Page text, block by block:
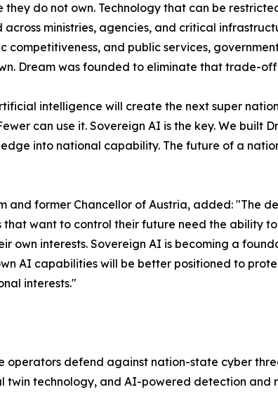
do not own. Technology that can be
ministries, agencies, and critical
competitiveness, and public services,
Dream was founded to eliminate that trade-
intelligence will create the next super
can use it. Sovereign AI is the key. We built
into national capability. The future of a
and former Chancellor of Austria, added: "The
that want to control their future need the ability
own interests. Sovereign AI is becoming a
AI capabilities will be better positioned to
interests."
operators defend against nation-state cyber
technology, and AI-powered detection and